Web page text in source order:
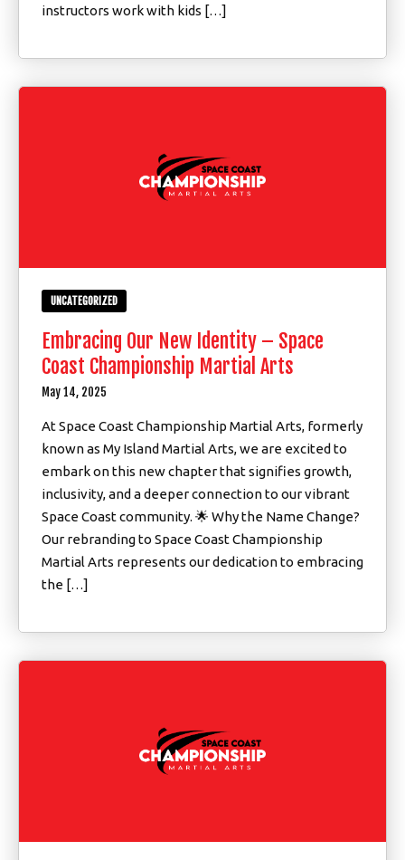
instructors work with kids […]
UNCATEGORIZED
Embracing Our New Identity – Space
Coast Championship Martial Arts
May 14, 2025
At Space Coast Championship Martial Arts, formerly
known as My Island Martial Arts, we are excited to
embark on this new chapter that signifies growth,
inclusivity, and a deeper connection to our vibrant
Space Coast community. 🌟 Why the Name Change?
Our rebranding to Space Coast Championship
Martial Arts represents our dedication to embracing
the […]